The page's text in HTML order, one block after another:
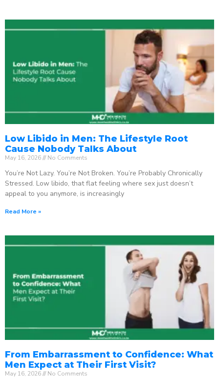
Low Libido in Men: The Lifestyle Root
Cause Nobody Talks About
May 16, 2026 No Comments
You’re Not Lazy. You’re Not Broken. You’re Probably Chronically
Stressed. Low libido, that flat feeling where sex just doesn’t
appeal to you anymore, is increasingly
Read More »
From Embarrassment to Confidence: What
Men Expect at Their First Visit?
May 16, 2026 No Comments